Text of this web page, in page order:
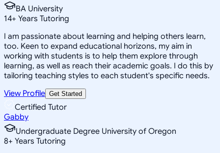
BA University
14+ Years Tutoring
I am passionate about learning and helping others learn,
too. Keen to expand educational horizons, my aim in
working with students is to help them explore through
learning, as well as reach their academic goals. I do this by
tailoring teaching styles to each student's specific needs.
View Profile Get Started
Certified Tutor
Gabby
Undergraduate Degree University of Oregon
8+ Years Tutoring